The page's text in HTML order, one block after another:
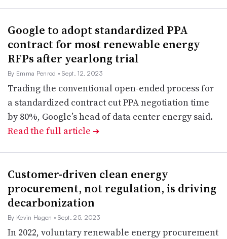
Google to adopt standardized PPA
contract for most renewable energy
RFPs after yearlong trial
By Emma Penrod • Sept. 12, 2023
Trading the conventional open-ended process for
a standardized contract cut PPA negotiation time
by 80%, Google’s head of data center energy said.
Read the full article ➔
Customer-driven clean energy
procurement, not regulation, is driving
decarbonization
By Kevin Hagen • Sept. 25, 2023
In 2022, voluntary renewable energy procurement